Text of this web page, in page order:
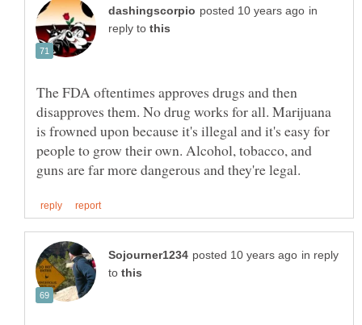
in
reply to
The FDA oftentimes approves drugs and then
disapproves them. No drug works for all. Marijuana
is frowned upon because it's illegal and it's easy for
people to grow their own. Alcohol, tobacco, and
in reply
to